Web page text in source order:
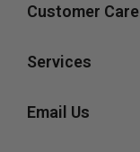
Customer Care
Services
Email Us